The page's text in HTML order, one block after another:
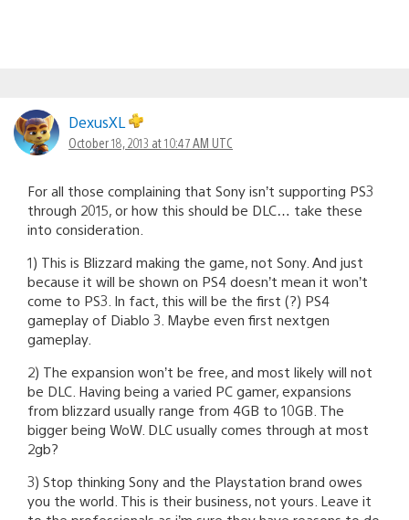
DexusXL
October 18, 2013 at 10:47 AM UTC
For all those complaining that Sony isn’t supporting PS3
through 2015, or how this should be DLC… take these
into consideration.
1) This is Blizzard making the game, not Sony. And just
because it will be shown on PS4 doesn’t mean it won’t
come to PS3. In fact, this will be the first (?) PS4
gameplay of Diablo 3. Maybe even first nextgen
gameplay.
2) The expansion won’t be free, and most likely will not
be DLC. Having being a varied PC gamer, expansions
from blizzard usually range from 4GB to 10GB. The
bigger being WoW. DLC usually comes through at most
2gb?
3) Stop thinking Sony and the Playstation brand owes
you the world. This is their business, not yours. Leave it